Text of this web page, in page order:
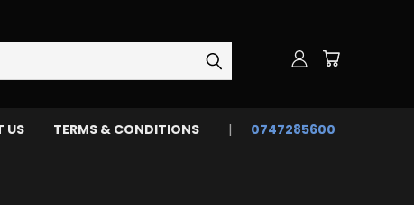
US TERMS & CONDITIONS 0747285600